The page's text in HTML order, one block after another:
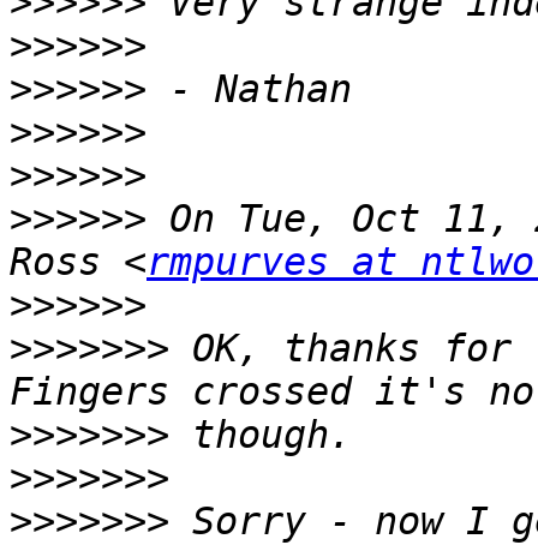
>>>>>>
>>>>>>
>>>>>>
>>>>>>
>>>>>> On Tue, Oct 11,
Ross <rmpurves at
>>>>>>
>>>>>>> OK, thanks
>>>>>>>
>>>>>>>
>>>>>>> Sorry - now I